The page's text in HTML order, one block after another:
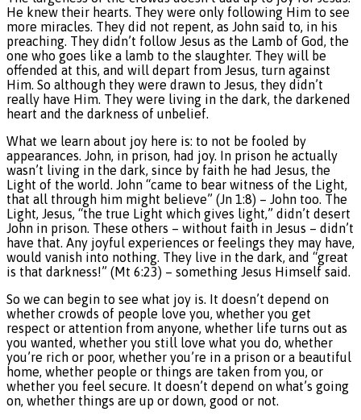
He knew their hearts. They were only following Him to see
more miracles. They did not repent, as John said to, in his
preaching. They didn’t follow Jesus as the Lamb of God, the
one who goes like a lamb to the slaughter. They will be
offended at this, and will depart from Jesus, turn against
Him. So although they were drawn to Jesus, they didn’t
really have Him. They were living in the dark, the darkened
heart and the darkness of unbelief.
What we learn about joy here is: to not be fooled by
appearances. John, in prison, had joy. In prison he actually
wasn’t living in the dark, since by faith he had Jesus, the
Light of the world. John “came to bear witness of the Light,
that all through him might believe” (Jn 1:8) – John too. The
Light, Jesus, “the true Light which gives light,” didn’t desert
John in prison. These others – without faith in Jesus – didn’t
have that. Any joyful experiences or feelings they may have,
would vanish into nothing. They live in the dark, and “great
is that darkness!” (Mt 6:23) – something Jesus Himself said.
So we can begin to see what joy is. It doesn’t depend on
whether crowds of people love you, whether you get
respect or attention from anyone, whether life turns out as
you wanted, whether you still love what you do, whether
you’re rich or poor, whether you’re in a prison or a beautiful
home, whether people or things are taken from you, or
whether you feel secure. It doesn’t depend on what’s going
on, whether things are up or down, good or not.